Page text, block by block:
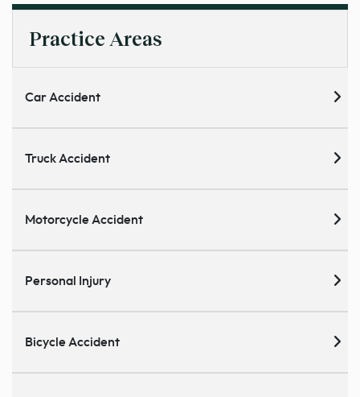
Practice Areas
Car Accident
Truck Accident
Motorcycle Accident
Personal Injury
Bicycle Accident